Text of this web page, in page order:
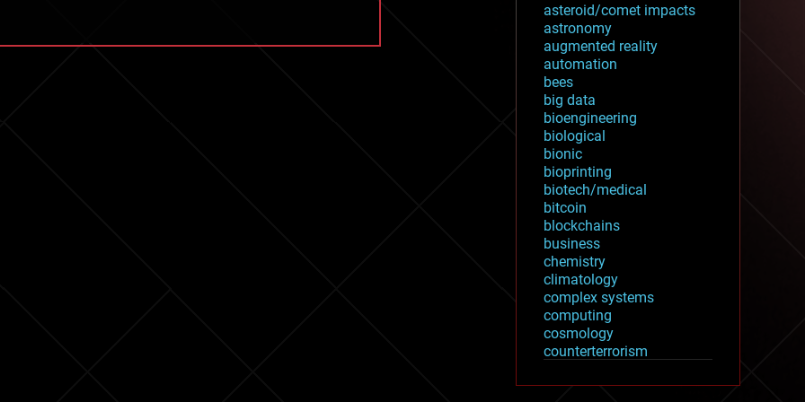
asteroid/comet impacts
astronomy
augmented reality
automation
bees
big data
bioengineering
biological
bionic
bioprinting
biotech/medical
bitcoin
blockchains
business
chemistry
climatology
complex systems
computing
cosmology
counterterrorism
cryptocurrencies